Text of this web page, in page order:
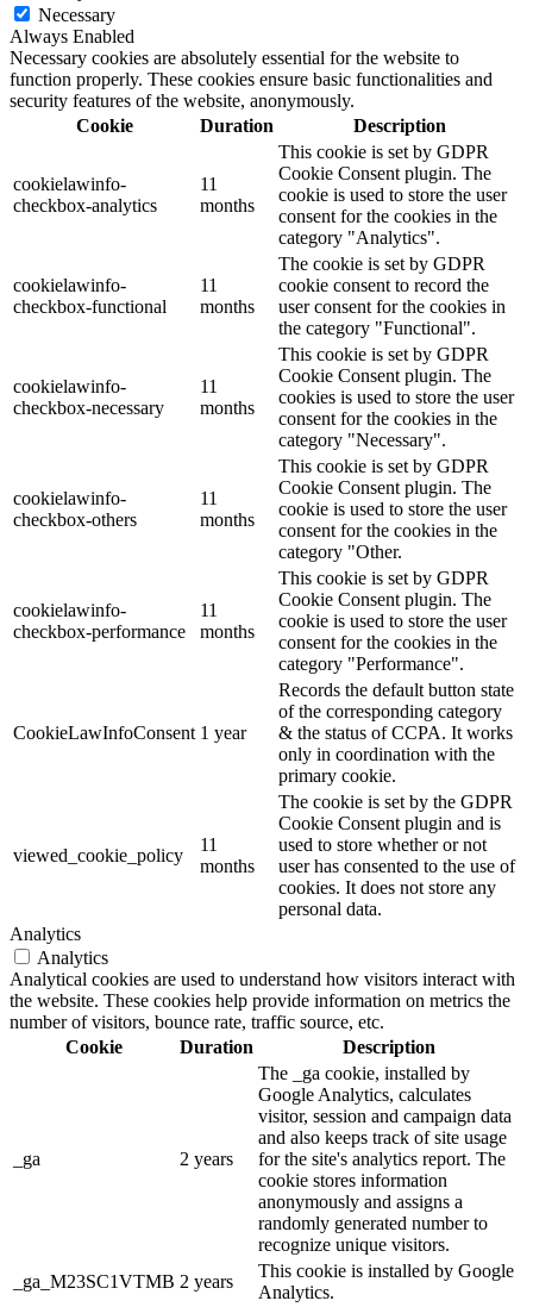
Necessary
Always Enabled
Necessary cookies are absolutely essential for the website to
function properly. These cookies ensure basic functionalities and
security features of the website, anonymously.
Cookie
Duration Description
cookielawinfo-
checkbox-analytics
11
months
This cookie is set by GDPR
Cookie Consent plugin. The
cookie is used to store the user
consent for the cookies in the
category "Analytics".
cookielawinfo-
checkbox-functional
11
months
The cookie is set by GDPR
cookie consent to record the
user consent for the cookies in
the category "Functional".
cookielawinfo-
checkbox-necessary
11
months
This cookie is set by GDPR
Cookie Consent plugin. The
cookies is used to store the user
consent for the cookies in the
category "Necessary".
cookielawinfo-
checkbox-others
11
months
This cookie is set by GDPR
Cookie Consent plugin. The
cookie is used to store the user
consent for the cookies in the
category "Other.
cookielawinfo-
checkbox-performance
11
months
This cookie is set by GDPR
Cookie Consent plugin. The
cookie is used to store the user
consent for the cookies in the
category "Performance".
CookieLawInfoConsent 1 year
Records the default button state
of the corresponding category
& the status of CCPA. It works
only in coordination with the
primary cookie.
viewed_cookie_policy
11
months
The cookie is set by the GDPR
Cookie Consent plugin and is
used to store whether or not
user has consented to the use of
cookies. It does not store any
personal data.
Analytics
Analytics
Analytical cookies are used to understand how visitors interact with
the website. These cookies help provide information on metrics the
number of visitors, bounce rate, traffic source, etc.
Cookie
Duration Description
_ga 2 years
The _ga cookie, installed by
Google Analytics, calculates
visitor, session and campaign data
and also keeps track of site usage
for the site's analytics report. The
cookie stores information
anonymously and assigns a
randomly generated number to
recognize unique visitors.
_ga_M23SC1VTMB 2 years
This cookie is installed by Google
Analytics.